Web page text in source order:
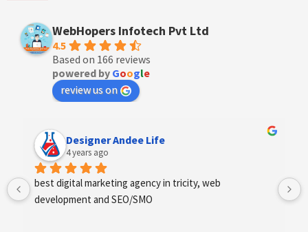
WebHopers Infotech Pvt Ltd
4.5
Based on 166 reviews
powered by Google
review us on
Designer Andee Life
4 years ago
best digital marketing agency in tricity, web
development and SEO/SMO